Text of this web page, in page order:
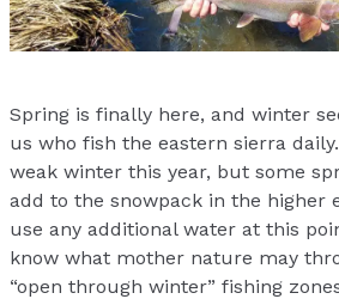
Spring is finally here, and winter
us who fish the eastern sierra
weak winter this year, but some
add to the snowpack in the higher
use any additional water at this
know what mother nature may
“open through winter” fishing